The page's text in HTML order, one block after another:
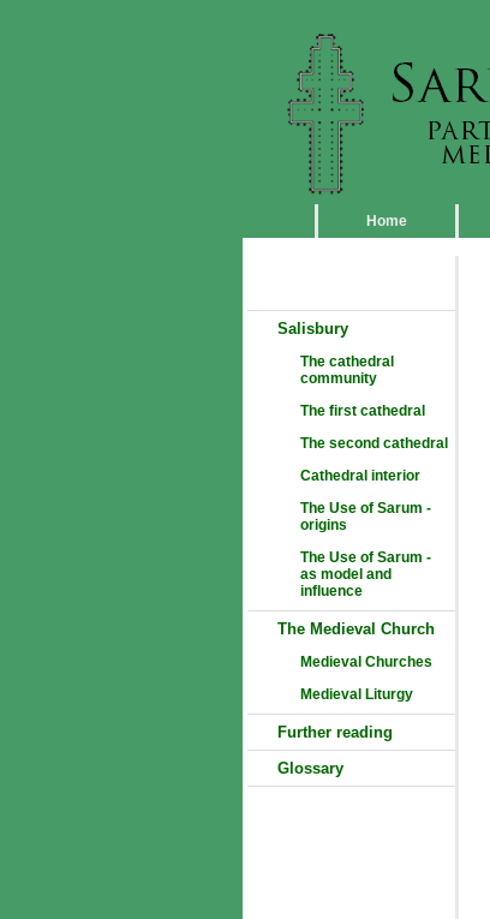
Home
Salisbury
The cathedral
community
The first cathedral
The second cathedral
Cathedral interior
The Use of Sarum -
origins
The Use of Sarum -
as model and
influence
The Medieval Church
Medieval Churches
Medieval Liturgy
Further reading
Glossary